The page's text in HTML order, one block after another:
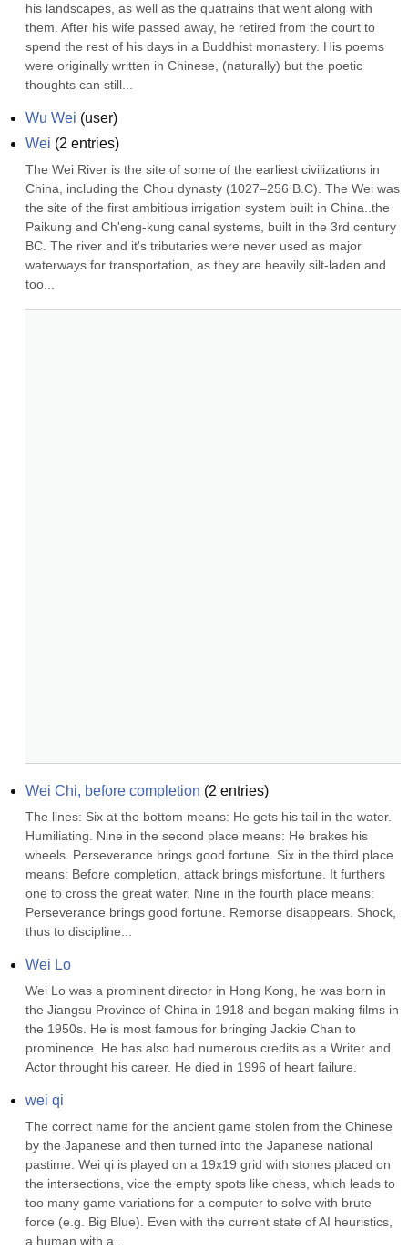
his landscapes, as well as the quatrains that went along with
them. After his wife passed away, he retired from the court to
spend the rest of his days in a Buddhist monastery. His poems
were originally written in Chinese, (naturally) but the poetic
thoughts can still...
Wu Wei (user)
Wei (2 entries)
The Wei River is the site of some of the earliest civilizations in
China, including the Chou dynasty (1027–256 B.C). The Wei was
the site of the first ambitious irrigation system built in China..the
Paikung and Ch'eng-kung canal systems, built in the 3rd century
BC. The river and it's tributaries were never used as major
waterways for transportation, as they are heavily silt-laden and
too...
Wei Chi, before completion (2 entries)
The lines: Six at the bottom means: He gets his tail in the water.
Humiliating. Nine in the second place means: He brakes his
wheels. Perseverance brings good fortune. Six in the third place
means: Before completion, attack brings misfortune. It furthers
one to cross the great water. Nine in the fourth place means:
Perseverance brings good fortune. Remorse disappears. Shock,
thus to discipline...
Wei Lo
Wei Lo was a prominent director in Hong Kong, he was born in
the Jiangsu Province of China in 1918 and began making films in
the 1950s. He is most famous for bringing Jackie Chan to
prominence. He has also had numerous credits as a Writer and
Actor throught his career. He died in 1996 of heart failure.
wei qi
The correct name for the ancient game stolen from the Chinese
by the Japanese and then turned into the Japanese national
pastime. Wei qi is played on a 19x19 grid with stones placed on
the intersections, vice the empty spots like chess, which leads to
too many game variations for a computer to solve with brute
force (e.g. Big Blue). Even with the current state of AI heuristics,
a human with a...